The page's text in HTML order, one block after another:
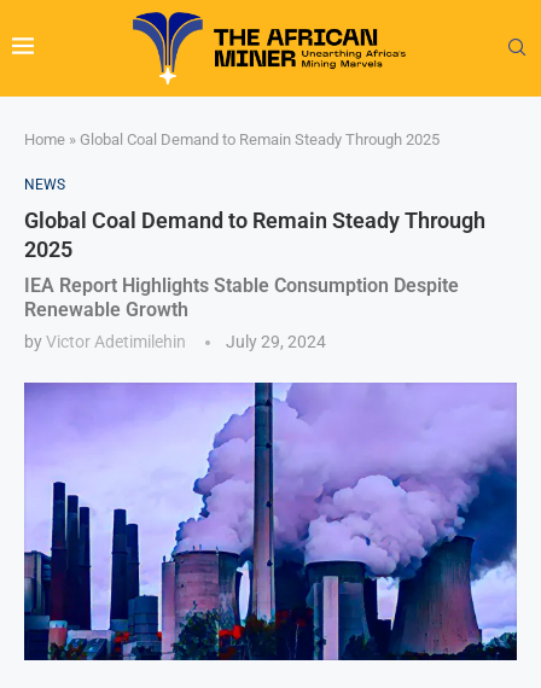
Home » Global Coal Demand to Remain Steady Through 2025
NEWS
Global Coal Demand to Remain Steady Through
2025
IEA Report Highlights Stable Consumption Despite
Renewable Growth
byVictor Adetimilehin July 29, 2024